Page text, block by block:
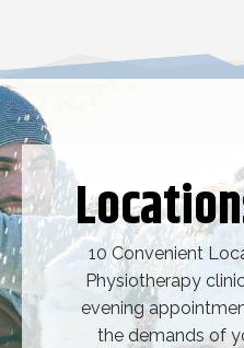
10 Convenient
Physiotherapy
evening
the demands of